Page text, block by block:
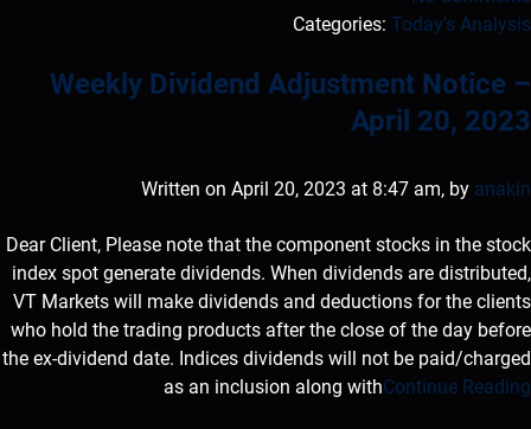
Categories: Today's Analysis
Weekly Dividend Adjustment Notice –
April 20, 2023
Written on April 20, 2023 at 8:47 am, by anakin
Dear Client, Please note that the component stocks in the stock
index spot generate dividends. When dividends are distributed,
VT Markets will make dividends and deductions for the clients
who hold the trading products after the close of the day before
the ex-dividend date. Indices dividends will not be paid/charged
as an inclusion along withContinue Reading